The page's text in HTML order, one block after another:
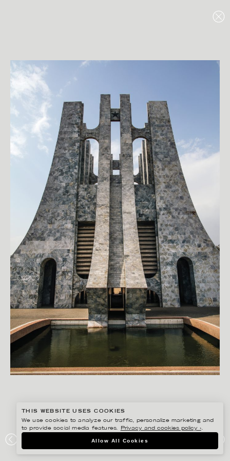
ACCRA, GHANA
THIS WEBSITE USES COOKIES
We use cookies to analyze our traffic, personalize marketing and
to provide social media features.
Privacy and cookies policy ›.
Allow All Cookies